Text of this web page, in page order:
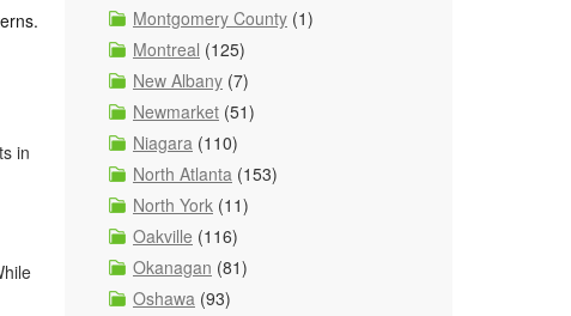
in
Montgomery County (1)
Montreal (125)
New Albany (7)
Newmarket (51)
Niagara (110)
North Atlanta (153)
North York (11)
Oakville (116)
Okanagan (81)
Oshawa (93)